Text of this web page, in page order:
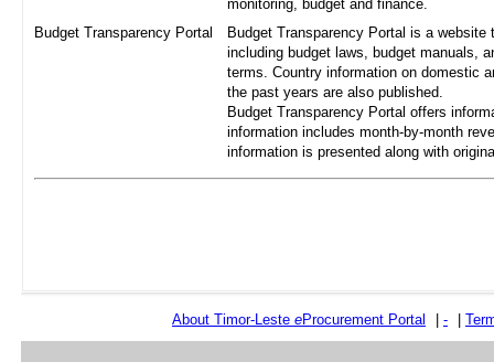
monitoring, budget and finance.
Budget Transparency Portal
Budget Transparency Portal is a
including budget laws, budget manuals,
terms. Country information on domestic
the past years are also published.
Budget Transparency Portal offers
information includes month-by-month
information is presented along with
About Timor-Leste eProcurement Portal -